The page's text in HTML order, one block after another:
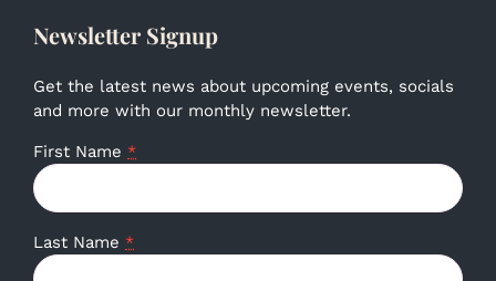
Newsletter Signup
Get the latest news about upcoming events, socials
and more with our monthly newsletter.
First Name *
Last Name *